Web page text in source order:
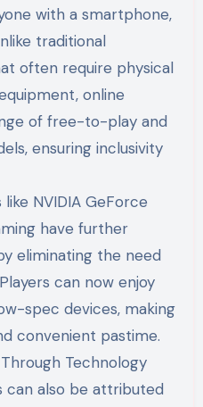
with a smartphone,
traditional
often require physical
online
of free-to-play and
ensuring inclusivity
NVIDIA GeForce
have further
eliminating the need
can now enjoy
spec devices, making
convenient pastime.
Technology
can also be attributed